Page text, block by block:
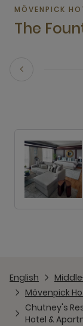
MÖVENPICK
The
English
Mövenpick
Chutney's
Hotel &